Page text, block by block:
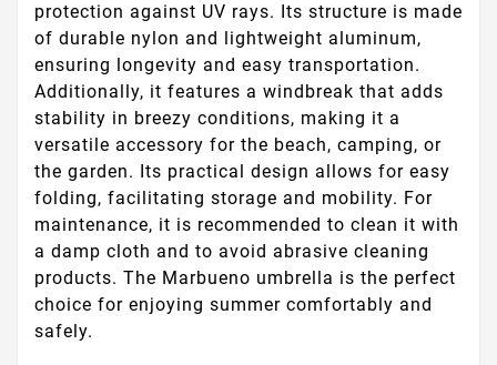
protection against UV rays. Its structure is made
of durable nylon and lightweight aluminum,
ensuring longevity and easy transportation.
Additionally, it features a windbreak that adds
stability in breezy conditions, making it a
versatile accessory for the beach, camping, or
the garden. Its practical design allows for easy
folding, facilitating storage and mobility. For
maintenance, it is recommended to clean it with
a damp cloth and to avoid abrasive cleaning
products. The Marbueno umbrella is the perfect
choice for enjoying summer comfortably and
safely.